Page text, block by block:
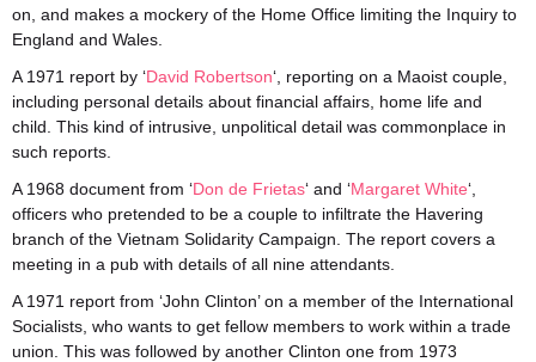
on, and makes a mockery of the Home Office limiting the Inquiry to
England and Wales.
A 1971 report by ‘David Robertson‘, reporting on a Maoist couple,
including personal details about financial affairs, home life and
child. This kind of intrusive, unpolitical detail was commonplace in
such reports.
A 1968 document from ‘Don de Frietas‘ and ‘Margaret White‘,
officers who pretended to be a couple to infiltrate the Havering
branch of the Vietnam Solidarity Campaign. The report covers a
meeting in a pub with details of all nine attendants.
A 1971 report from ‘John Clinton’ on a member of the International
Socialists, who wants to get fellow members to work within a trade
union. This was followed by another Clinton one from 1973